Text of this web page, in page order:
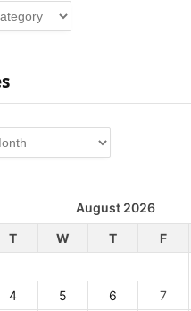
August 2026
T W T F
4 5 6 7